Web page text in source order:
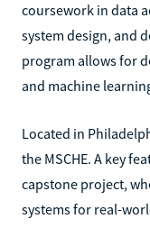
coursework in data
system design, and
program allows for
and machine
Located in
the MSCHE. A key
capstone project,
systems for real-